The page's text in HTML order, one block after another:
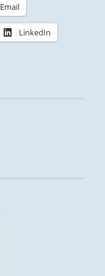
Email
LinkedIn